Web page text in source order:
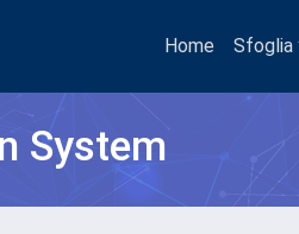
Home Sfoglia
System